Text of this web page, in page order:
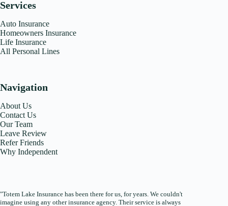
Services
Auto Insurance
Homeowners Insurance
Life Insurance
All Personal Lines
Navigation
About Us
Contact Us
Our Team
Leave Review
Refer Friends
Why Independent
"Totem Lake Insurance has been there for us, for years. We couldn't
imagine using any other insurance agency. Their service is always